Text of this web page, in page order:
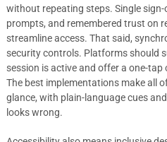
without repeating steps. Single
prompts, and remembered trust on
streamline access. That said,
security controls. Platforms should
session is active and offer a one-
The best implementations make all
glance, with plain-language cues
looks wrong.